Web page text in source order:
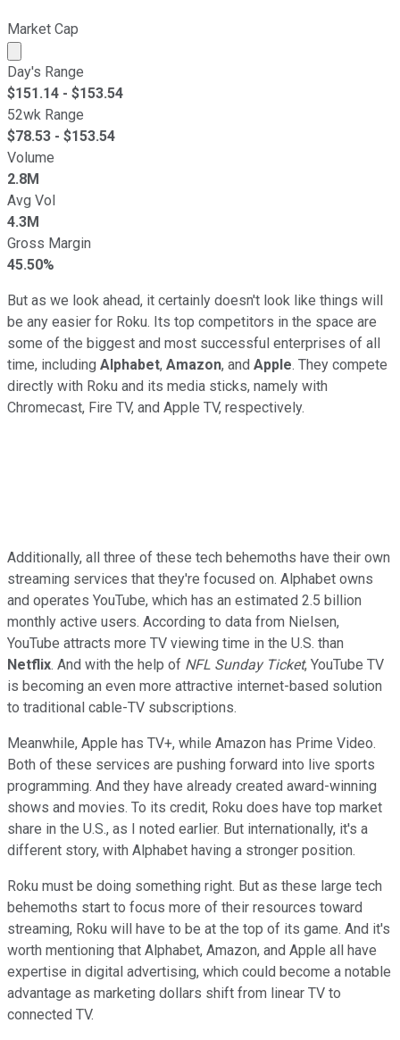
Market Cap
Market cap calculated using publicly traded shares
Day's Range
$151.14 - $153.54
52wk Range
$78.53 - $153.54
Volume
2.8M
Avg Vol
4.3M
Gross Margin
45.50%
But as we look ahead, it certainly doesn't look like things will
be any easier for Roku. Its top competitors in the space are
some of the biggest and most successful enterprises of all
time, including Alphabet, Amazon, and Apple. They compete
directly with Roku and its media sticks, namely with
Chromecast, Fire TV, and Apple TV, respectively.
Additionally, all three of these tech behemoths have their own
streaming services that they're focused on. Alphabet owns
and operates YouTube, which has an estimated 2.5 billion
monthly active users. According to data from Nielsen,
YouTube attracts more TV viewing time in the U.S. than
Netflix. And with the help of NFL Sunday Ticket, YouTube TV
is becoming an even more attractive internet-based solution
to traditional cable-TV subscriptions.
Meanwhile, Apple has TV+, while Amazon has Prime Video.
Both of these services are pushing forward into live sports
programming. And they have already created award-winning
shows and movies. To its credit, Roku does have top market
share in the U.S., as I noted earlier. But internationally, it's a
different story, with Alphabet having a stronger position.
Roku must be doing something right. But as these large tech
behemoths start to focus more of their resources toward
streaming, Roku will have to be at the top of its game. And it's
worth mentioning that Alphabet, Amazon, and Apple all have
expertise in digital advertising, which could become a notable
advantage as marketing dollars shift from linear TV to
connected TV.